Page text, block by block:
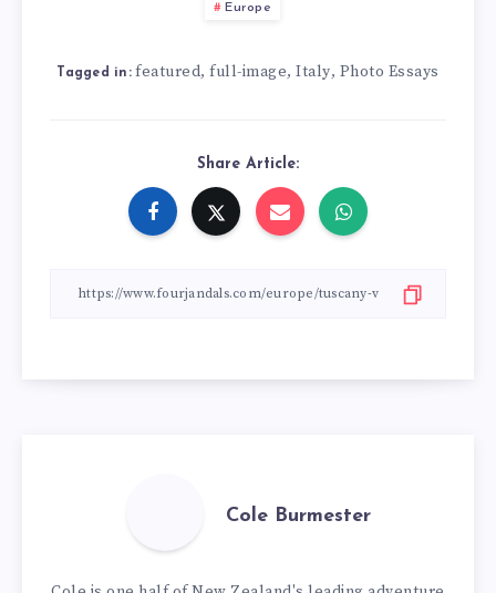
Europe
Tagged in: featured,full-image,Italy, Photo Essays
Share Article:
Cole Burmester